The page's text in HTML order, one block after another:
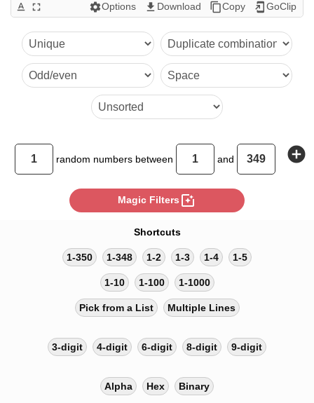
text_format fullscreen settingsOptions get_app Download content_copyCopy add_to_home_screen GoClip
random numbers between and add_circle
Magic Filters photo_filter
Shortcuts
1-350 1-348 1-2 1-3 1-4 1-5
1-10 1-100 1-1000
Pick from a List Multiple Lines
3-digit 4-digit 6-digit 8-digit 9-digit
Alpha Hex Binary